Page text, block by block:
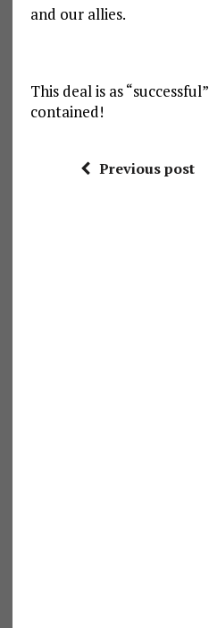
and our allies.
This deal is as
contained!
Previous post